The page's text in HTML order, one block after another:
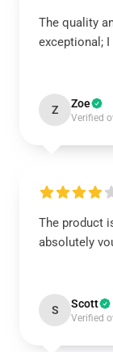
The quality
exceptional; I
Z Zoe
Verified
The product
absolutely
S Scott
Verified